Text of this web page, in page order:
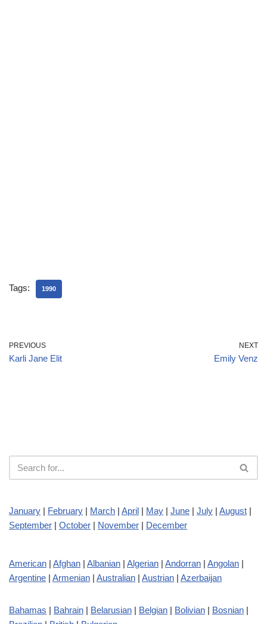
Tags: 1990
PREVIOUS
Karli Jane Elit
NEXT
Emily Venz
January | February | March | April | May | June | July | August |
September | October | November | December
American | Afghan | Albanian | Algerian | Andorran | Angolan |
Argentine | Armenian | Australian | Austrian | Azerbaijan
Bahamas | Bahrain | Belarusian | Belgian | Bolivian | Bosnian |